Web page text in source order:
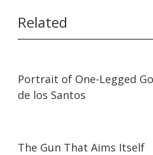
Related
Portrait of One-Legged
de los Santos
The Gun That Aims Itself